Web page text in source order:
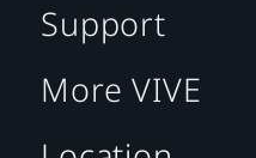
Support
More VIVE